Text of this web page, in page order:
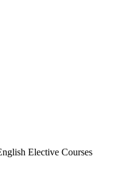
Elective Courses